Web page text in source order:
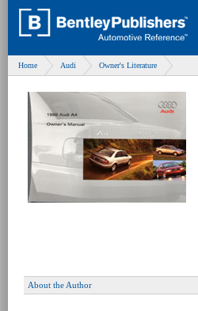
Home Audi Owner's Literature
About the Author